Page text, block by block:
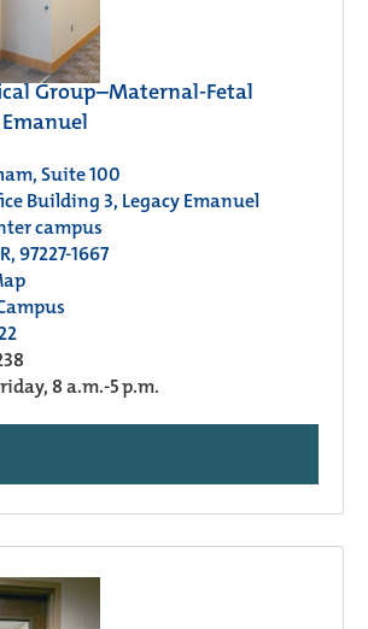
Group–Maternal-Fetal
Suite 100
Building 3, Legacy Emanuel
campus
97227-1667
8 a.m.-5 p.m.